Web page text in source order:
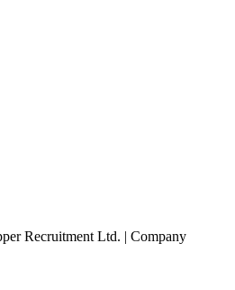
Recruitment Ltd. | Company